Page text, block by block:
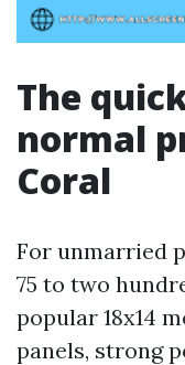
The
normal
Coral
For unmarried
75 to two
popular 18x14
panels, strong